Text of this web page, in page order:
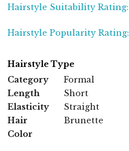
Hairstyle Suitability Rating:
Hairstyle Popularity Rating:
Hairstyle Type
Category
Formal
Length
Short
Elasticity
Straight
Hair
Color
Brunette